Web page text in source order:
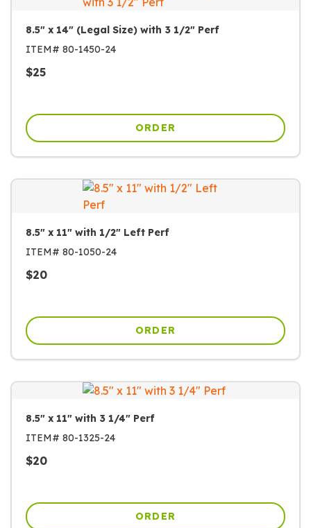
8.5" x 14" (Legal Size) with 3 1/2" Perf
ITEM# 80-1450-24
$25
ORDER
8.5" x 11" with 1/2" Left Perf
ITEM# 80-1050-24
$20
ORDER
8.5" x 11" with 3 1/4" Perf
ITEM# 80-1325-24
$20
ORDER